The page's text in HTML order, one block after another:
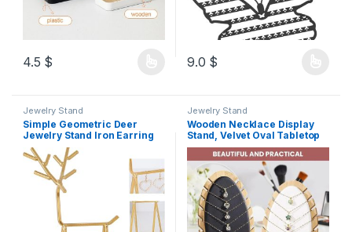
4.5 $ 9.0 $
Jewelry Stand
Simple Geometric Deer
Jewelry Stand Iron Earring
Necklace Storage Display
Gold Home Office
Jewelry Stand
Wooden Necklace Display
Stand, Velvet Oval Tabletop
Jewellery Holder, 12
Necklace Slots, Detachable
Design (Black)